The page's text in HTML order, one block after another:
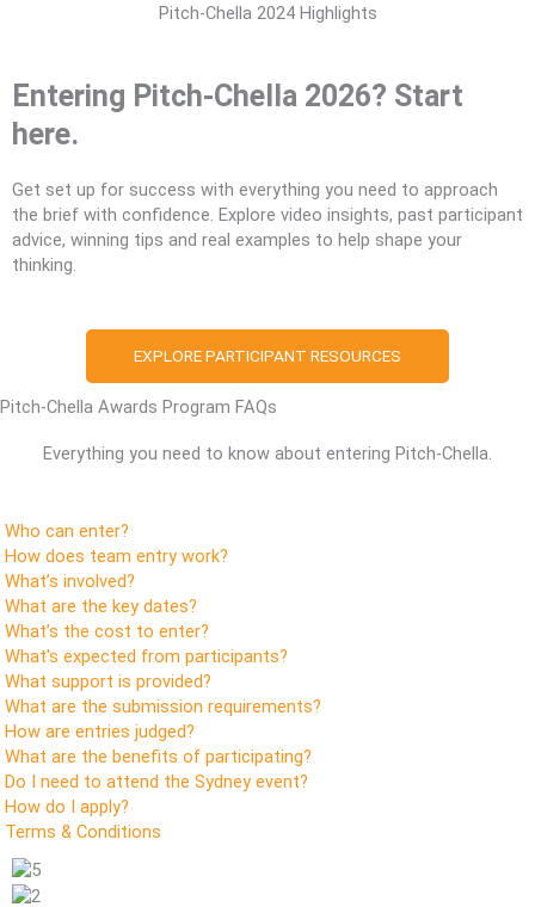
Pitch-Chella 2024 Highlights
Entering Pitch-Chella 2026? Start
here.
Get set up for success with everything you need to approach
the brief with confidence. Explore video insights, past participant
advice, winning tips and real examples to help shape your
thinking.
EXPLORE PARTICIPANT RESOURCES
Pitch-Chella Awards Program FAQs
Everything you need to know about entering Pitch-Chella.
Who can enter?
How does team entry work?
What’s involved?
What are the key dates?
What’s the cost to enter?
What's expected from participants?
What support is provided?
What are the submission requirements?
How are entries judged?
What are the benefits of participating?
Do I need to attend the Sydney event?
How do I apply?
Terms & Conditions